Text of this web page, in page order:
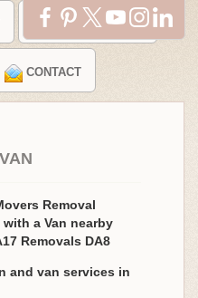
TESTIMONIALS
CONTACT
Removal
a Van nearby
Removals DA8
and van services in